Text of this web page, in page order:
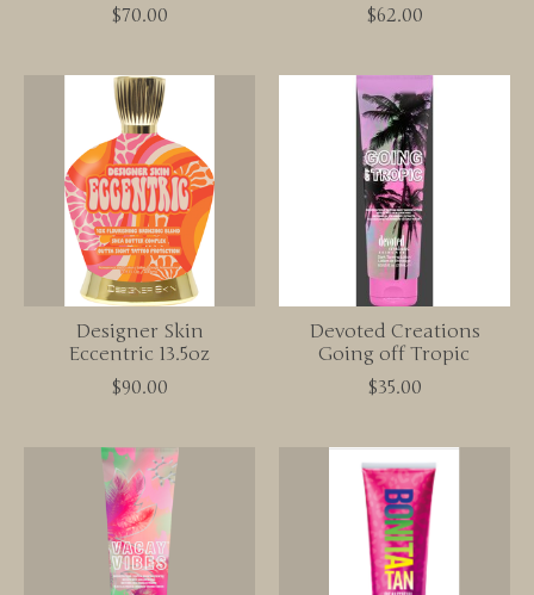
$70.00 $62.00
Designer Skin
Eccentric 13.5oz
$90.00
Devoted Creations
Going off Tropic
$35.00